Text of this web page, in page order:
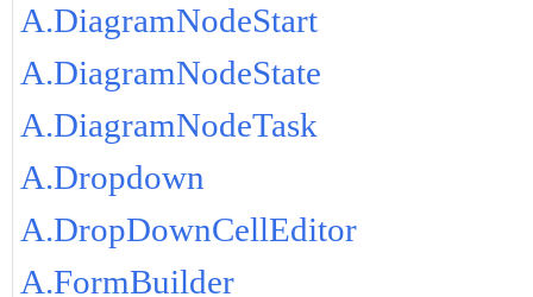
A.DiagramNodeStart
A.DiagramNodeState
A.DiagramNodeTask
A.Dropdown
A.DropDownCellEditor
A.FormBuilder